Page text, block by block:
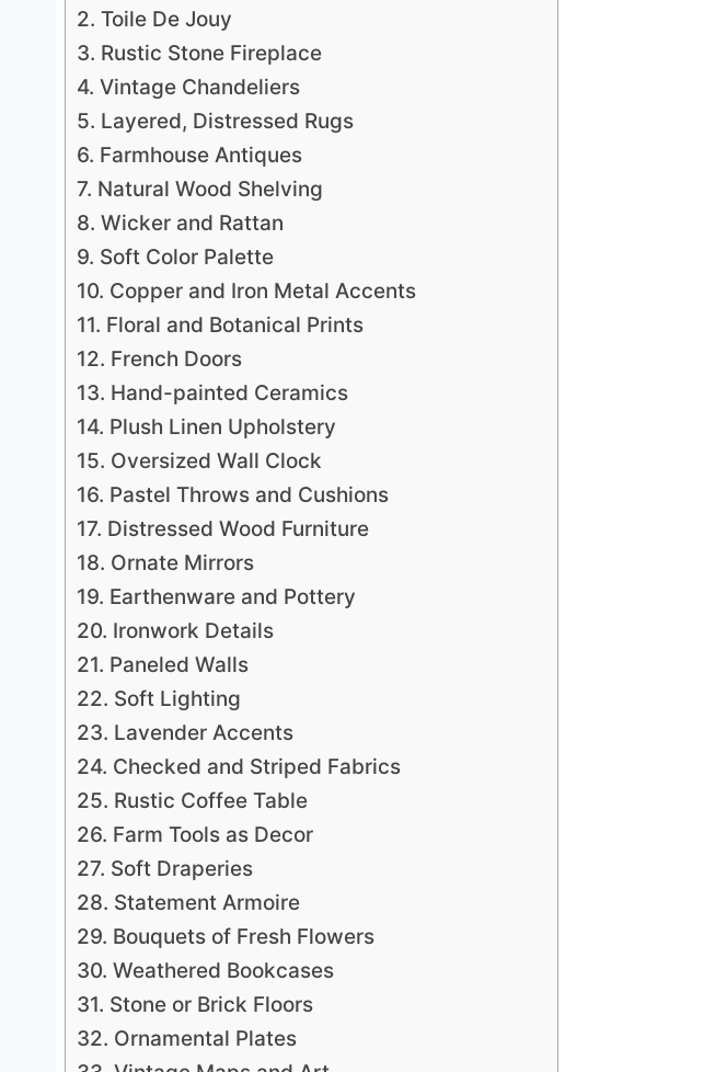
2. Toile De Jouy
3. Rustic Stone Fireplace
4. Vintage Chandeliers
5. Layered, Distressed Rugs
6. Farmhouse Antiques
7. Natural Wood Shelving
8. Wicker and Rattan
9. Soft Color Palette
10. Copper and Iron Metal Accents
11. Floral and Botanical Prints
12. French Doors
13. Hand-painted Ceramics
14. Plush Linen Upholstery
15. Oversized Wall Clock
16. Pastel Throws and Cushions
17. Distressed Wood Furniture
18. Ornate Mirrors
19. Earthenware and Pottery
20. Ironwork Details
21. Paneled Walls
22. Soft Lighting
23. Lavender Accents
24. Checked and Striped Fabrics
25. Rustic Coffee Table
26. Farm Tools as Decor
27. Soft Draperies
28. Statement Armoire
29. Bouquets of Fresh Flowers
30. Weathered Bookcases
31. Stone or Brick Floors
32. Ornamental Plates